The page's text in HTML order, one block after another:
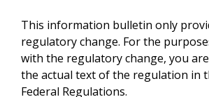
This information bulletin only
regulatory change. For the
with the regulatory change, you
the actual text of the regulation in
Federal Regulations.